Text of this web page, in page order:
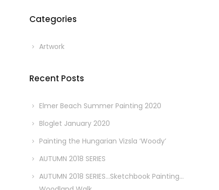
Categories
Artwork
Recent Posts
Elmer Beach Summer Painting 2020
Bloglet January 2020
Painting the Hungarian Vizsla ‘Woody’
AUTUMN 2018 SERIES
AUTUMN 2018 SERIES…Sketchbook Painting…